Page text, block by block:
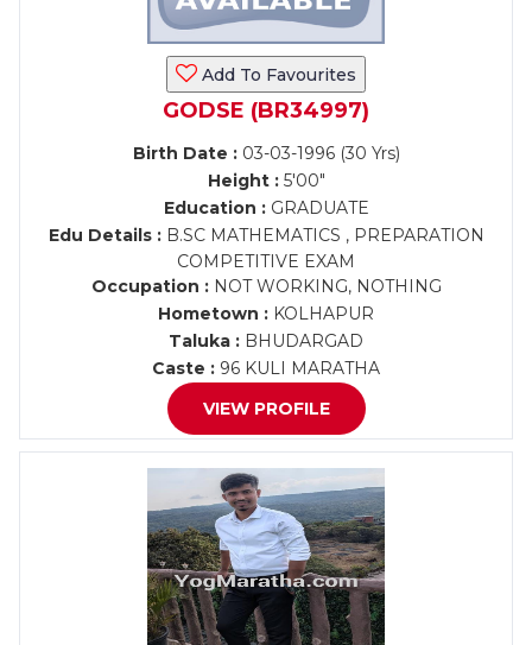
Add To Favourites
GODSE (BR34997)
Birth Date :03-03-1996 (30 Yrs)
Height :5'00"
Education :GRADUATE
Edu Details :B.SC MATHEMATICS , PREPARATION
COMPETITIVE EXAM
Occupation :NOT WORKING, NOTHING
Hometown : KOLHAPUR
Taluka : BHUDARGAD
Caste : 96 KULI MARATHA
VIEW PROFILE